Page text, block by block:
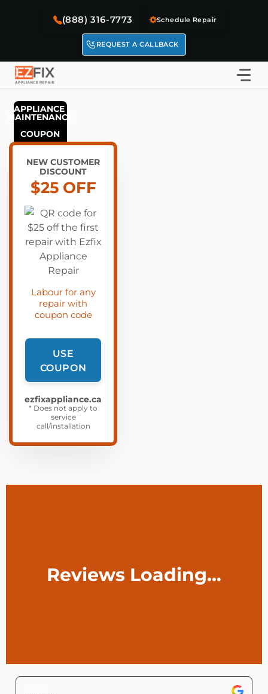
(888) 316-7773 Schedule Repair
REQUEST A CALLBACK
APPLIANCE
MAINTENANCE
NEW CUSTOMER
DISCOUNT
$25 OFF
Labour for any
repair with
coupon code
USE
COUPON
ezfixappliance.ca
* Does not apply to
service
call/installation